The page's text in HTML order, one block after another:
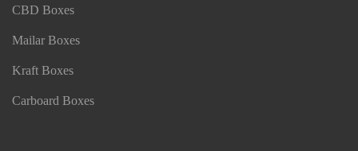
CBD Boxes
Mailar Boxes
Kraft Boxes
Carboard Boxes